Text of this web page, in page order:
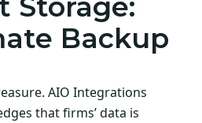
Backup
AIO Integrations
that firms’ data is